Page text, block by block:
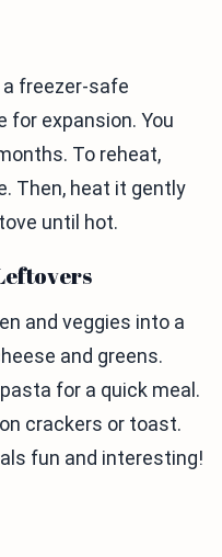
a freezer-safe
for expansion. You
To reheat,
Then, heat it gently
until hot.
and veggies into a
and greens.
for a quick meal.
crackers or toast.
fun and interesting!